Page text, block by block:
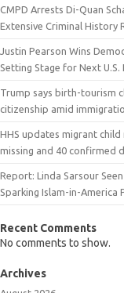
CMPD Arrests Di-Quan
Extensive Criminal History
Justin Pearson Wins
Setting Stage for Next U.S.
Trump says birth-tourism
citizenship amid
HHS updates migrant
missing and 40 confirmed
Report: Linda Sarsour
Sparking Islam-in-America
Recent Comments
No comments to show.
Archives